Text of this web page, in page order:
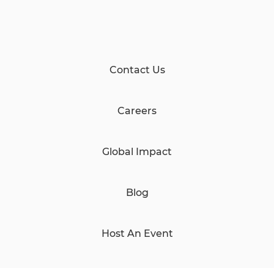
Contact Us
Careers
Global Impact
Blog
Host An Event